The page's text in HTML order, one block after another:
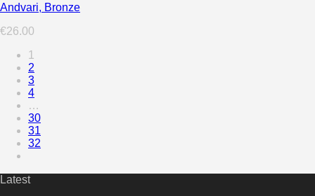
Andvari, Bronze
€26.00
1
2
3
4
…
30
31
32
Latest